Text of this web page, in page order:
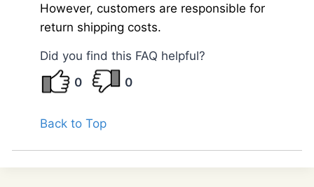
However, customers are responsible for
return shipping costs.
Did you find this FAQ helpful?
0
0
Back to Top